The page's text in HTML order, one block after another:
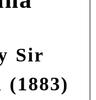
Sir